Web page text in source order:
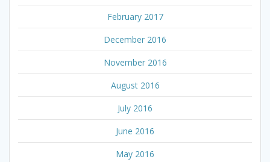
February 2017
December 2016
November 2016
August 2016
July 2016
June 2016
May 2016